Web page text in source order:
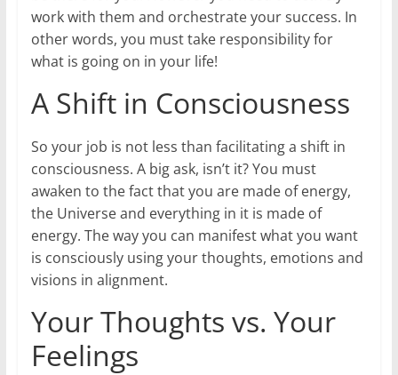
work with them and orchestrate your success. In
other words, you must take responsibility for
what is going on in your life!
A Shift in Consciousness
So your job is not less than facilitating a shift in
consciousness. A big ask, isn’t it? You must
awaken to the fact that you are made of energy,
the Universe and everything in it is made of
energy. The way you can manifest what you want
is consciously using your thoughts, emotions and
visions in alignment.
Your Thoughts vs. Your
Feelings